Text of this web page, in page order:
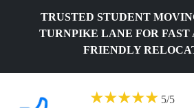
TRUSTED STUDENT
TURNPIKE LANE FOR FAST
FRIENDLY
★★★★★ 5/5